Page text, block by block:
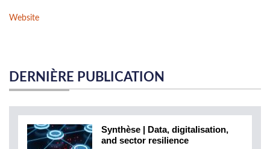
Website
DERNIÈRE PUBLICATION
Synthèse | Data, digitalisation,
and sector resilience